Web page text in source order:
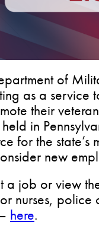
of
as a service
their
in
for the
new
a job or view
nurses,
here.